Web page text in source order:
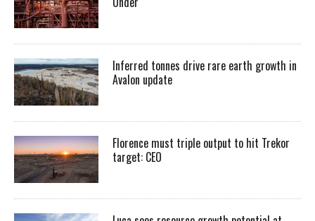
Inferred tonnes drive rare earth growth in
Avalon update
Florence must triple output to hit Trekor
target: CEO